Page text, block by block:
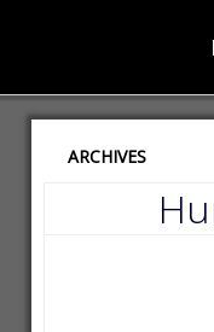
ARCHIVES